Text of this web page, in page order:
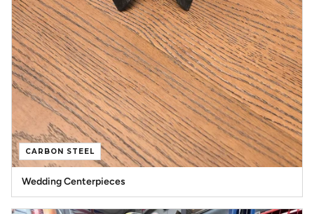
CARBON STEEL
Wedding Centerpieces